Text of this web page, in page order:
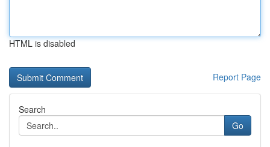
HTML is disabled
Report Page
Search
Go